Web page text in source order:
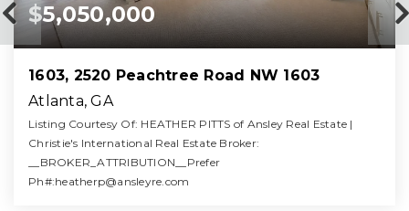
$5,050,000
1603, 2520 Peachtree Road NW 1603
Atlanta, GA
Listing Courtesy Of: HEATHER PITTS of Ansley Real Estate |
Christie's International Real Estate Broker:
__BROKER_ATTRIBUTION__Prefer
Ph#:heatherp@ansleyre.com